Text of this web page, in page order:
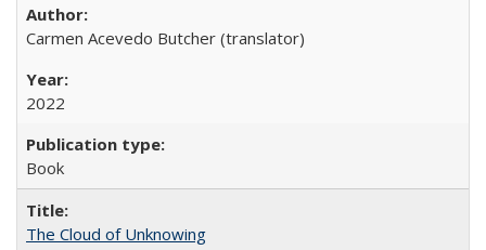
Carmen Acevedo Butcher (translator)
2022
Book
The Cloud of Unknowing